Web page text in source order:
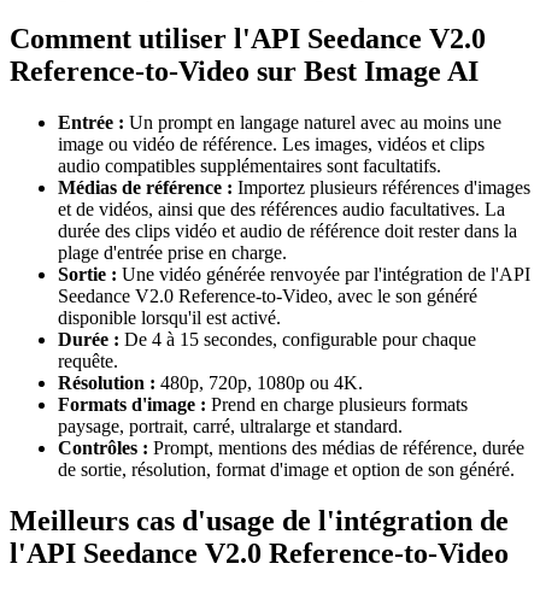
Comment utiliser l'API Seedance V2.0
Reference-to-Video sur Best Image AI
Entrée : Un prompt en langage naturel avec au moins une
image ou vidéo de référence. Les images, vidéos et clips
audio compatibles supplémentaires sont facultatifs.
Médias de référence : Importez plusieurs références d'images
et de vidéos, ainsi que des références audio facultatives. La
durée des clips vidéo et audio de référence doit rester dans la
plage d'entrée prise en charge.
Sortie : Une vidéo générée renvoyée par l'intégration de l'API
Seedance V2.0 Reference-to-Video, avec le son généré
disponible lorsqu'il est activé.
Durée : De 4 à 15 secondes, configurable pour chaque
requête.
Résolution : 480p, 720p, 1080p ou 4K.
Formats d'image : Prend en charge plusieurs formats
paysage, portrait, carré, ultralarge et standard.
Contrôles : Prompt, mentions des médias de référence, durée
de sortie, résolution, format d'image et option de son généré.
Meilleurs cas d'usage de l'intégration de
l'API Seedance V2.0 Reference-to-Video